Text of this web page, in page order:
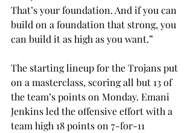
That’s your foundation. And if you can
build on a foundation that strong, you
can build it as high as you want.”
The starting lineup for the Trojans put
on a masterclass, scoring all but 13 of
the team’s points on Monday. Emani
Jenkins led the offensive effort with a
team high 18 points on 7-for-11